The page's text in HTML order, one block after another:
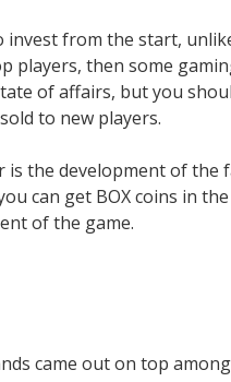
invest from the start,
players, then some
of affairs, but you
to new players.
is the development of the
can get BOX coins in
of the game.
came out on top